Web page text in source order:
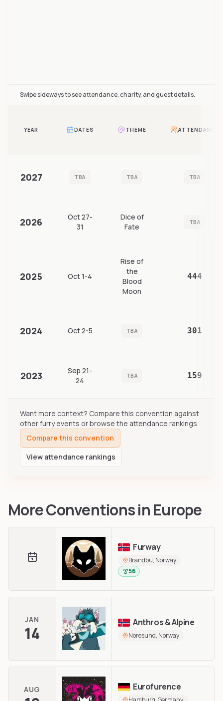
Swipe sideways to see attendance, charity, and guest details.
YEAR DATES THEME ATTENDANCE
2027 TBA TBA TBA
2026
Oct 27-
31
Dice of
Fate
TBA
2025 Oct 1-4
Rise of
the
Blood
Moon
444
2024 Oct 2-5 TBA 301
2023
Sep 21-
24
TBA 159
Want more context? Compare this convention against
other furry events or browse the attendance rankings.
Compare this convention
View attendance rankings
More Conventions inEurope
Furway
Brandbu, Norway
56
JAN
14
Anthros & Alpine
Noresund, Norway
AUG Eurofurence